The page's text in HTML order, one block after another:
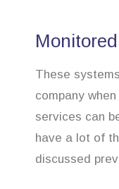
These
company
services can
have a lot of
discussed